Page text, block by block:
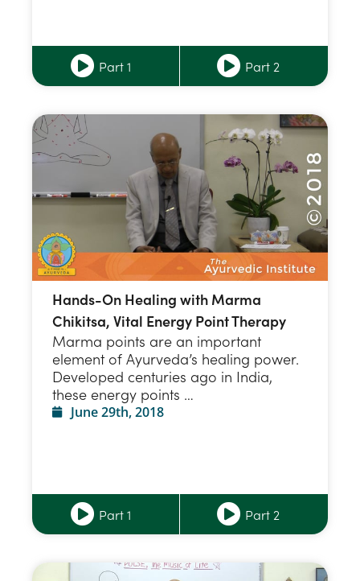
Part 1 Part 2
Hands-On Healing with Marma
Chikitsa, Vital Energy Point Therapy
Marma points are an important
element of Ayurveda’s healing power.
Developed centuries ago in India,
these energy points …
June 29th, 2018
Part 1 Part 2